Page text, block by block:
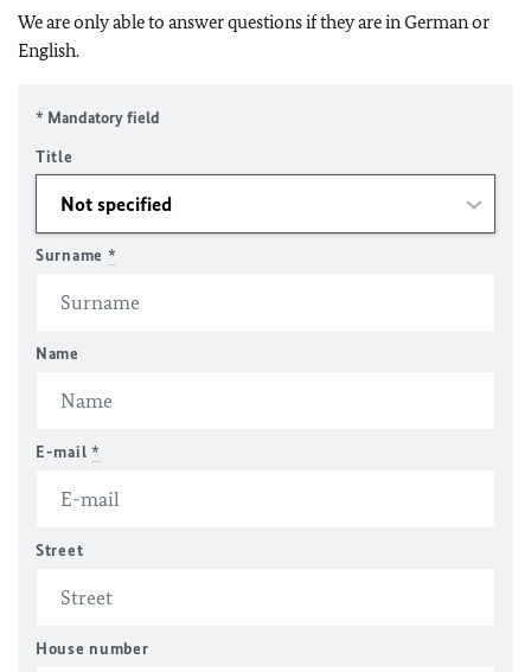
We are only able to answer questions if they are in German or
English.
* Mandatory field
Title
Surname *
Name
E-mail *
Street
House number